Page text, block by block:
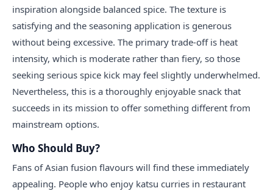
inspiration alongside balanced spice. The texture is
satisfying and the seasoning application is generous
without being excessive. The primary trade-off is heat
intensity, which is moderate rather than fiery, so those
seeking serious spice kick may feel slightly underwhelmed.
Nevertheless, this is a thoroughly enjoyable snack that
succeeds in its mission to offer something different from
mainstream options.
Who Should Buy?
Fans of Asian fusion flavours will find these immediately
appealing. People who enjoy katsu curries in restaurant